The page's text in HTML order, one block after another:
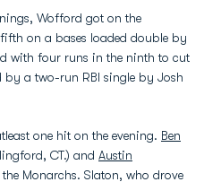
Wofford got on the
on a bases loaded double by
with four runs in the ninth to cut
by a two-run RBI single by Josh
one hit on the evening. Ben
CT.) and Austin
Monarchs. Slaton, who drove